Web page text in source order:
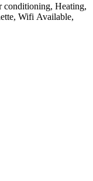
conditioning, Heating,
Wifi Available,